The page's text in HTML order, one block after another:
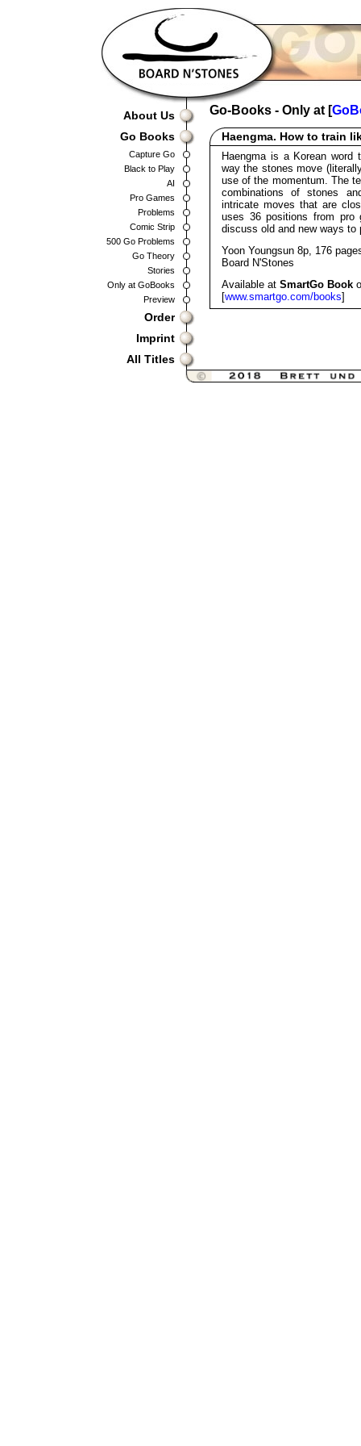
About Us
Go Books
Capture Go
Black to Play
AI
Pro Games
Problems
Comic Strip
500 Go Problems
Go Theory
Stories
Only at GoBooks
Preview
Order
Imprint
All Titles
Go-Books - Only at [
Haengma. How to train
Haengma is a Korean
way the stones move
use of the momentum. The
combinations of stones
intricate moves that are
uses 36 positions from pro
discuss old and new ways to
Yoon Youngsun 8p, 176
Board N'Stones
Available at SmartGo Book
[www.smartgo.com/books]